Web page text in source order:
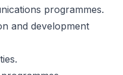
programmes.
and development